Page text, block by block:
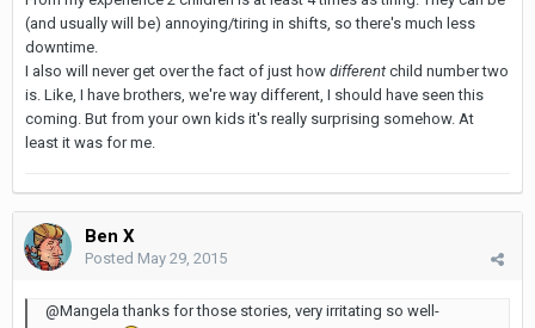
(and usually will be) annoying/tiring in shifts, so there's much less
downtime.
I also will never get over the fact of just how different child number two
is. Like, I have brothers, we're way different, I should have seen this
coming. But from your own kids it's really surprising somehow. At
least it was for me.
Ben X
Posted May 29, 2015
@Mangela thanks for those stories, very irritating so well-